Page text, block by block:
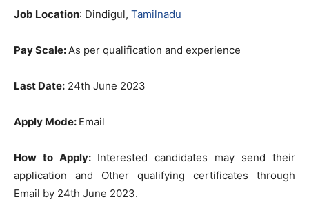
Job Location: Dindigul, Tamilnadu
Pay Scale:As per qualification and experience
Last Date: 24th June 2023
Apply Mode: Email
How to Apply: Interested candidates may send their
application and Other qualifying certificates through
Email by 24th June 2023.